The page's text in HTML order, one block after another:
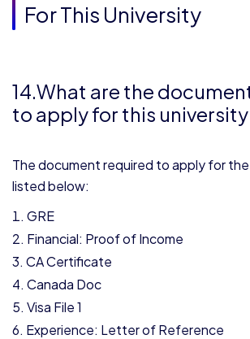
For This University
14.What are the
to apply for this university
The document required to apply for
listed below:
GRE
Financial: Proof of Income
CA Certificate
Canada Doc
Visa File 1
Experience: Letter of Reference